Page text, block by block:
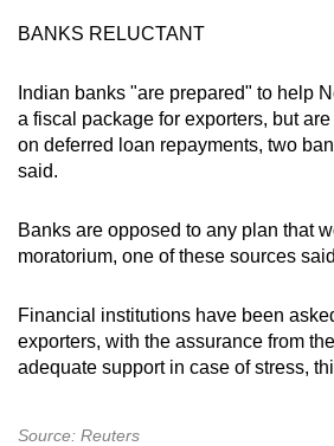
BANKS RELUCTANT
Indian banks "are prepared" to help
a fiscal package for exporters, but
on deferred loan repayments, two
said.
Banks are opposed to any plan that
moratorium, one of these sources
Financial institutions have been
exporters, with the assurance from
adequate support in case of stress,
Source: Reuters